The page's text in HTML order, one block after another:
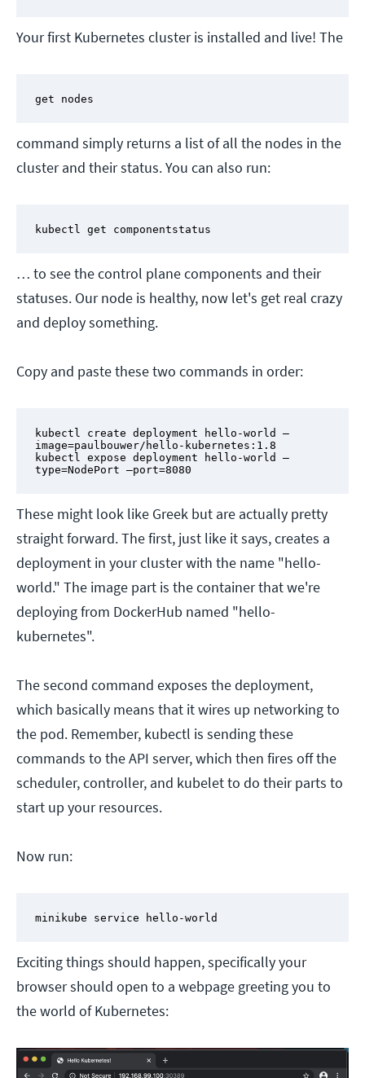
Your first Kubernetes cluster is installed and live! The
get nodes
command simply returns a list of all the nodes in the
cluster and their status. You can also run:
kubectl get componentstatus
… to see the control plane components and their
statuses. Our node is healthy, now let's get real crazy
and deploy something.
Copy and paste these two commands in order:
kubectl create deployment hello-world –
image=paulbouwer/hello-kubernetes:1.8
kubectl expose deployment hello-world –
type=NodePort –port=8080
These might look like Greek but are actually pretty
straight forward. The first, just like it says, creates a
deployment in your cluster with the name "hello-
world." The image part is the container that we're
deploying from DockerHub named "hello-
kubernetes".
The second command exposes the deployment,
which basically means that it wires up networking to
the pod. Remember, kubectl is sending these
commands to the API server, which then fires off the
scheduler, controller, and kubelet to do their parts to
start up your resources.
Now run:
minikube service hello-world
Exciting things should happen, specifically your
browser should open to a webpage greeting you to
the world of Kubernetes: